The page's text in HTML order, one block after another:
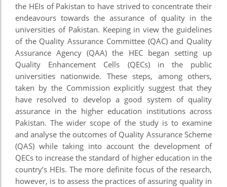
the HEIs of Pakistan to have strived to concentrate their
endeavours towards the assurance of quality in the
universities of Pakistan. Keeping in view the guidelines
of the Quality Assurance Committee (QAC) and Quality
Assurance Agency (QAA) the HEC began setting up
Quality Enhancement Cells (QECs) in the public
universities nationwide. These steps, among others,
taken by the Commission explicitly suggest that they
have resolved to develop a good system of quality
assurance in the higher education institutions across
Pakistan. The wider scope of the study is to examine
and analyse the outcomes of Quality Assurance Scheme
(QAS) while taking into account the development of
QECs to increase the standard of higher education in the
country’s HEIs. The more definite focus of the research,
however, is to assess the practices of assuring quality in